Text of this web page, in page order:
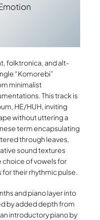
folktronica, and alt-
“Komorebi”
minimalist
This track is
HE/HUH, inviting
without uttering a
term encapsulating
through leaves,
sound textures
choice of vowels for
their rhythmic pulse.
and piano layer into
by added depth from
introductory piano by